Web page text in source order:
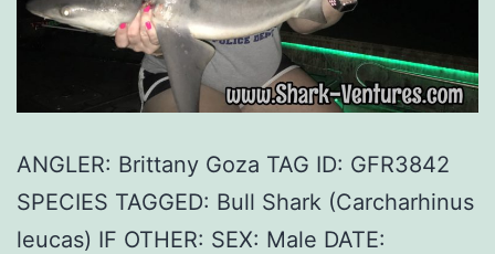
ANGLER: Brittany Goza TAG ID: GFR3842
SPECIES TAGGED: Bull Shark (Carcharhinus
leucas) IF OTHER: SEX: Male DATE: